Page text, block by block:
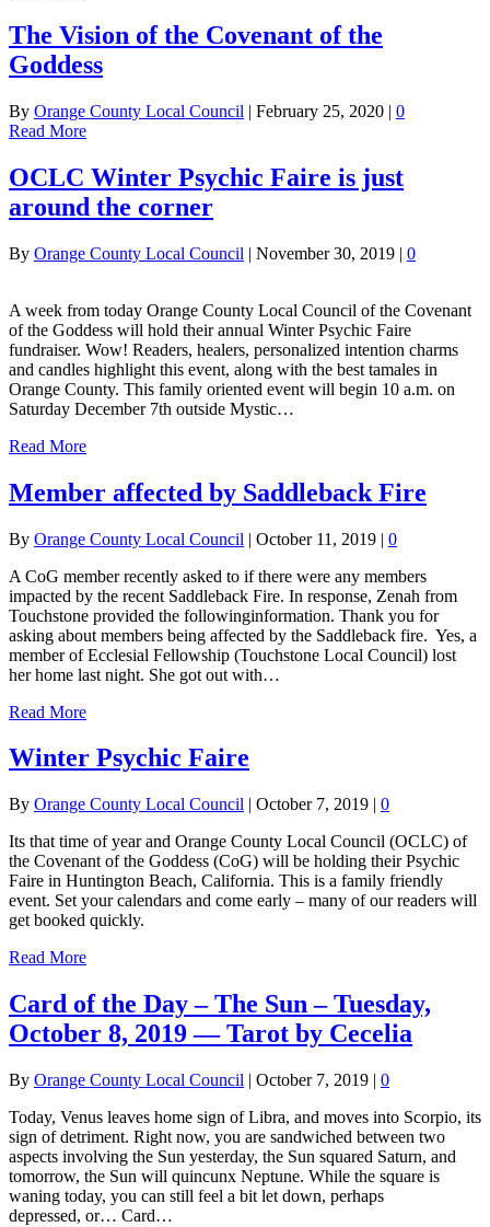
The Vision of the Covenant of the
Goddess
By Orange County Local Council | February 25, 2020 | 0
Read More
OCLC Winter Psychic Faire is just
around the corner
By Orange County Local Council | November 30, 2019 | 0
A week from today Orange County Local Council of the Covenant
of the Goddess will hold their annual Winter Psychic Faire
fundraiser. Wow! Readers, healers, personalized intention charms
and candles highlight this event, along with the best tamales in
Orange County. This family oriented event will begin 10 a.m. on
Saturday December 7th outside Mystic…
Read More
Member affected by Saddleback Fire
By Orange County Local Council | October 11, 2019 | 0
A CoG member recently asked to if there were any members
impacted by the recent Saddleback Fire. In response, Zenah from
Touchstone provided the followinginformation. Thank you for
asking about members being affected by the Saddleback fire. Yes, a
member of Ecclesial Fellowship (Touchstone Local Council) lost
her home last night. She got out with…
Read More
Winter Psychic Faire
By Orange County Local Council | October 7, 2019 | 0
Its that time of year and Orange County Local Council (OCLC) of
the Covenant of the Goddess (CoG) will be holding their Psychic
Faire in Huntington Beach, California. This is a family friendly
event. Set your calendars and come early – many of our readers will
get booked quickly.
Read More
Card of the Day – The Sun – Tuesday,
October 8, 2019 — Tarot by Cecelia
By Orange County Local Council | October 7, 2019 | 0
Today, Venus leaves home sign of Libra, and moves into Scorpio, its
sign of detriment. Right now, you are sandwiched between two
aspects involving the Sun yesterday, the Sun squared Saturn, and
tomorrow, the Sun will quincunx Neptune. While the square is
waning today, you can still feel a bit let down, perhaps
depressed, or… Card…